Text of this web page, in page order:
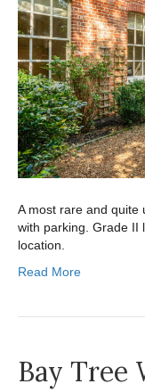
A most rare and quite
with parking. Grade II
location.
Read More
Bay Tree